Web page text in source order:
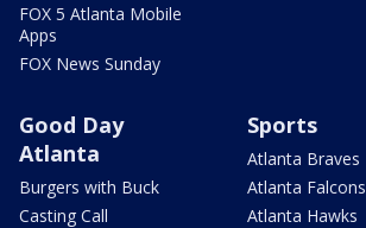
FOX 5 Atlanta Mobile
Apps
FOX News Sunday
Good Day
Atlanta
Burgers with Buck
Casting Call
Sports
Atlanta Braves
Atlanta Falcons
Atlanta Hawks